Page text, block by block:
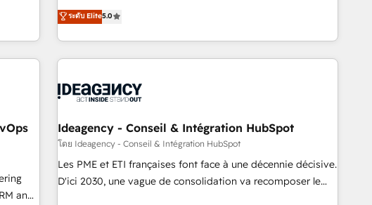
processes. 🔹 Trusted by Industry Leaders With an average
rating of 4.9/5 and a proven track record of business
y
parte
experienced team of solutions experts will ensure that you
achieve maximum adoption and ROI from your HubSpot
investment. Use our extensive HubSpot, sales, marketing,
service and integrations expertise to lead your team on
processes and skilfully bring your revenue infrastructure to
we plan and support the route to your revenue goals. We
have successfully supported over 500 organisations with
HubSpot implementation, optimisation, training, and
adoption assurance. Our tried and tested Roadmap
ระดับ Elite5.0
and
Ideagency - Conseil & Intégration HubSpot
โดย Ideagency - Conseil & Intégration HubSpot
Les PME et ETI françaises font face à une décennie décisive.
D'ici 2030, une vague de consolidation va recomposer le